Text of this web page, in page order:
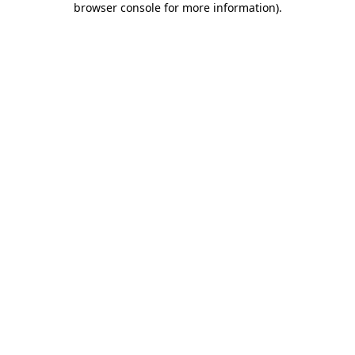
browser console for more information).